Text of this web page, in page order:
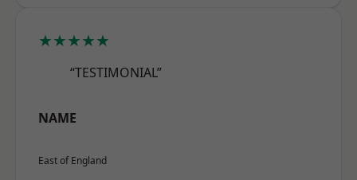
★★★★★
“TESTIMONIAL”
NAME
East of England